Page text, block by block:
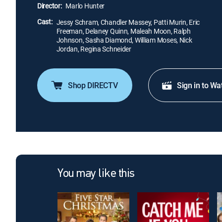
Director: Marlo Hunter
Cast: Jessy Schram, Chandler Massey, Patti Murin, Eric
Freeman, Delaney Quinn, Maleah Moon, Ralph
Johnson, Sasha Diamond, William Moses, Nick
Jordan, Regina Schneider
Shop DIRECTV Sign in to
You may like this